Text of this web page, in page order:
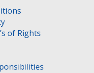
of Rights